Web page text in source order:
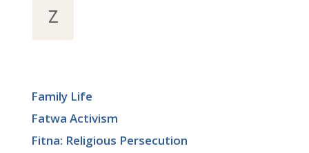
Z
Family Life
Fatwa Activism
Fitna: Religious Persecution